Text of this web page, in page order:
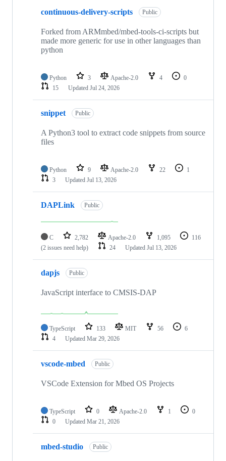
continuous-delivery-scripts Public
Forked from ARMmbed/mbed-tools-ci-scripts but
made more generic for use in other languages than
python
Python 3 Apache-2.0 4
0
15
Updated Jul 24, 2026
snippet Public
A Python3 tool to extract code snippets from source
files
Python 9 Apache-2.0 22
1
3
Updated Jul 13, 2026
DAPLink Public
C 2,782 Apache-2.0 1,095
116
(2 issues need help)
24 Updated Jul 13, 2026
dapjs Public
JavaScript interface to CMSIS-DAP
TypeScript 133 MIT 56
6
4
Updated Mar 29, 2026
vscode-mbed Public
VSCode Extension for Mbed OS Projects
TypeScript 0 Apache-2.0 1
0
0
Updated Mar 21, 2026
mbed-studio Public